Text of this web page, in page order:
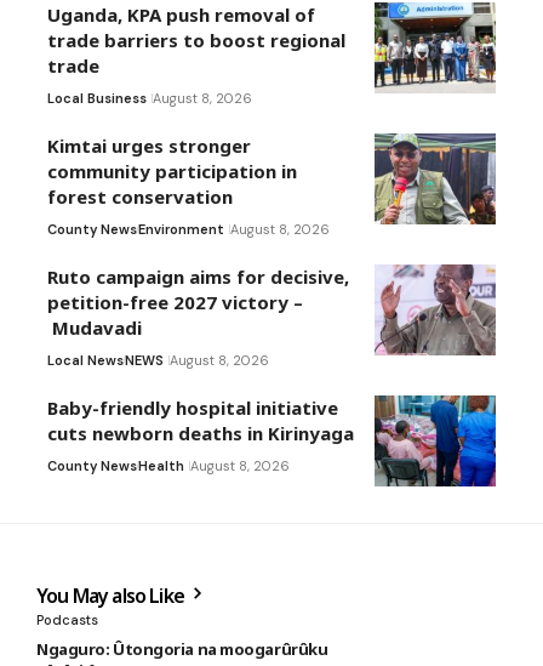
Uganda, KPA push removal of
trade barriers to boost regional
trade
Local Business August 8, 2026
Kimtai urges stronger
community participation in
forest conservation
County NewsEnvironment August 8, 2026
Ruto campaign aims for decisive,
petition-free 2027 victory –
Mudavadi
Local NewsNEWS August 8, 2026
Baby-friendly hospital initiative
cuts newborn deaths in Kirinyaga
County NewsHealth August 8, 2026
You May also Like
Podcasts
Ngaguro: Ûtongoria na moogarûrûku